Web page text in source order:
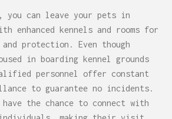
you can leave your pets in
enhanced kennels and rooms for
protection. Even though
in boarding kennel grounds
personnel offer constant
to guarantee no incidents.
the chance to connect with